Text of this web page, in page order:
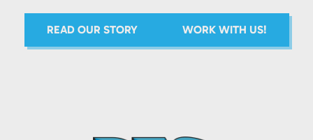
READ OUR STORY WORK WITH US!